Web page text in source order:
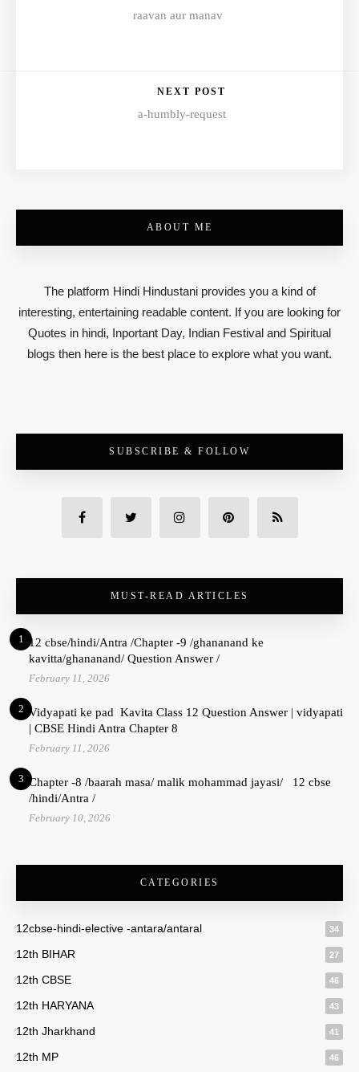
raavan aur manav
NEXT POST
a-humbly-request
ABOUT ME
The platform Hindi Hindustani provides you a kind of
interesting, entertaining readable content. If you are looking for
Quotes in hindi, Inportant Day, Indian Festival and Spiritual
blogs then here is the best place to explore what you want.
SUBSCRIBE & FOLLOW
MUST-READ ARTICLES
1
12 cbse/hindi/Antra /Chapter -9 /ghananand ke
kavitta/ghananand/ Question Answer /
February 11, 2026
2 Vidyapati ke pad Kavita Class 12 Question Answer | vidyapati
| CBSE Hindi Antra Chapter 8
February 11, 2026
3 Chapter -8 /baarah masa/ malik mohammad jayasi/ 12 cbse
/hindi/Antra /
February 10, 2026
CATEGORIES
12cbse-hindi-elective -antara/antaral 34
12th BIHAR 27
12th CBSE 46
12th HARYANA 43
12th Jharkhand 41
12th MP 46